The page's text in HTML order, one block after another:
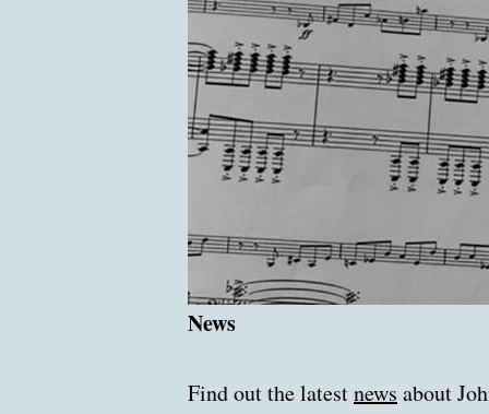
News
Find out the latestnews about